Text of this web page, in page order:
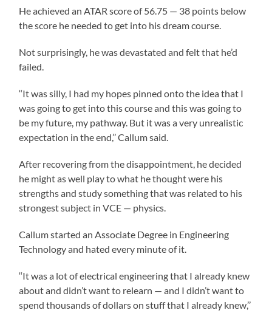
He achieved an ATAR score of 56.75 — 38 points below
the score he needed to get into his dream course.
Not surprisingly, he was devastated and felt that he’d
failed.
‘‘It was silly, I had my hopes pinned onto the idea that I
was going to get into this course and this was going to
be my future, my pathway. But it was a very unrealistic
expectation in the end,’’ Callum said.
After recovering from the disappointment, he decided
he might as well play to what he thought were his
strengths and study something that was related to his
strongest subject in VCE — physics.
Callum started an Associate Degree in Engineering
Technology and hated every minute of it.
‘‘It was a lot of electrical engineering that I already knew
about and didn’t want to relearn — and I didn’t want to
spend thousands of dollars on stuff that I already knew,’’